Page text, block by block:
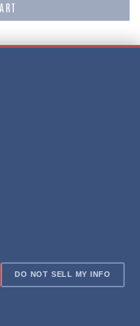
to keep you on the road!
DO NOT SELL MY INFO